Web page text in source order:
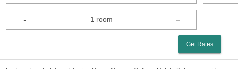
- 1 room +
Get Rates